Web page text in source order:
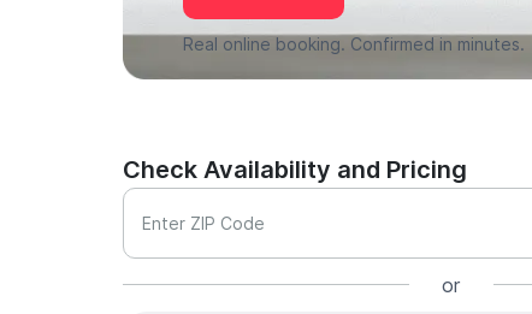
Real online booking. Confirmed in minutes.
Check Availability and Pricing
Enter ZIP Code
or